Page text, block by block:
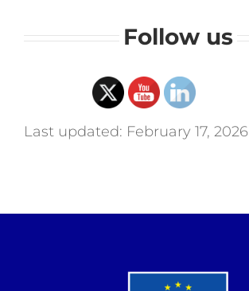
Follow us
Last updated: February 17, 2026